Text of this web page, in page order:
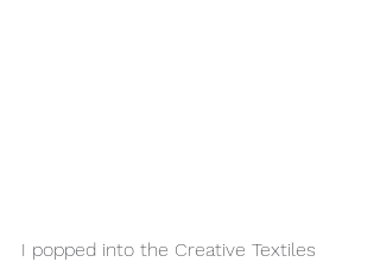
I popped into the Creative Textiles